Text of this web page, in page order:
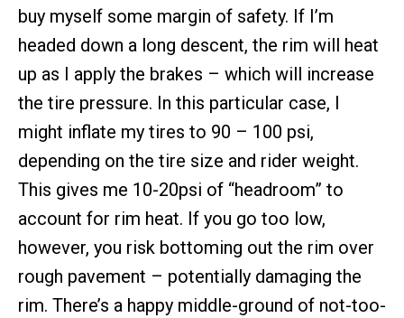
buy myself some margin of safety. If I’m
headed down a long descent, the rim will heat
up as I apply the brakes – which will increase
the tire pressure. In this particular case, I
might inflate my tires to 90 – 100 psi,
depending on the tire size and rider weight.
This gives me 10-20psi of “headroom” to
account for rim heat. If you go too low,
however, you risk bottoming out the rim over
rough pavement – potentially damaging the
rim. There’s a happy middle-ground of not-too-